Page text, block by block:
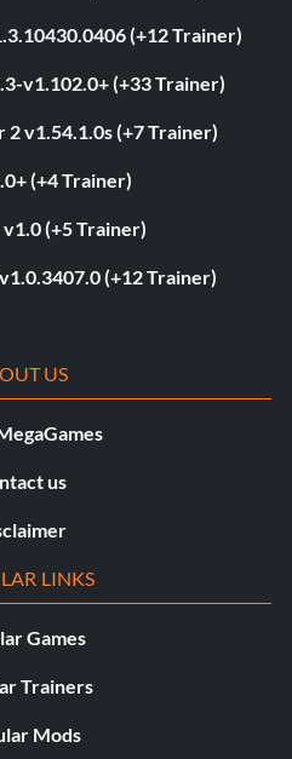
(+12 Trainer)
v1.102.0+ (+33 Trainer)
2 v1.54.1.0s (+7 Trainer)
(+4 Trainer)
v1.0 (+5 Trainer)
(+12 Trainer)
US
us
LINKS
Games
Trainers
Mods